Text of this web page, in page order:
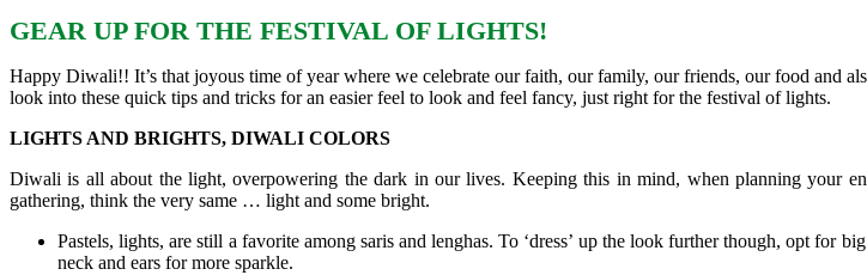
GEAR UP FOR THE FESTIVAL OF LIGHTS!
Happy Diwali!! It’s that joyous time of year where we celebrate our faith, our family, our friends, our food and
look into these quick tips and tricks for an easier feel to look and feel fancy, just right for the festival of lights.
LIGHTS AND BRIGHTS, DIWALI COLORS
Diwali is all about the light, overpowering the dark in our lives. Keeping this in mind, when planning your
gathering, think the very same … light and some bright.
Pastels, lights, are still a favorite among saris and lenghas. To ‘dress’ up the look further though, opt for
neck and ears for more sparkle.